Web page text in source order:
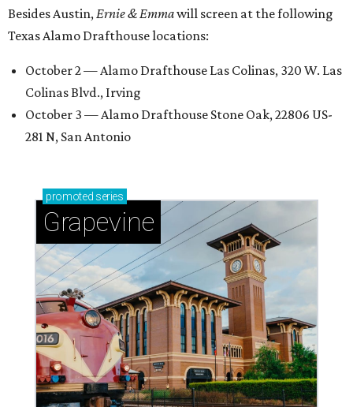
Besides Austin,Ernie & Emmawill screen at the following
Texas Alamo Drafthouse locations:
October 2 — Alamo Drafthouse Las Colinas, 320 W. Las
Colinas Blvd., Irving
October 3 — Alamo Drafthouse Stone Oak, 22806 US-
281 N, San Antonio
promoted series
Grapevine